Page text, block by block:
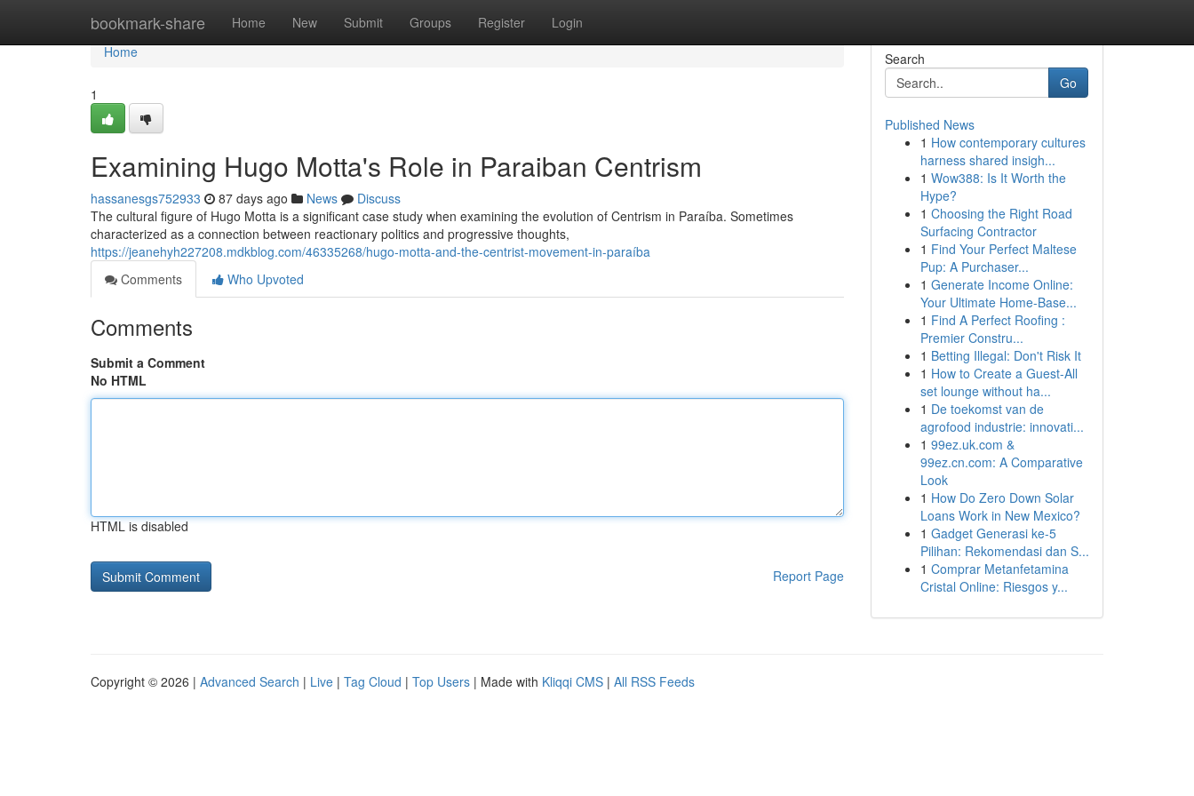
bookmark-share Home New Submit Groups Register Login
Home
Home
1
Examining Hugo Motta's Role in Paraiban Centrism
hassanesgs752933 87 days ago News
Discuss
The cultural figure of Hugo Motta is a significant case study when examining the evolution of Centrism in Paraíba. Sometimes
characterized as a connection between reactionary politics and progressive thoughts,
https://jeanehyh227208.mdkblog.com/46335268/hugo-motta-and-the-centrist-movement-in-paraíba
Comments
Who Upvoted
Comments
Submit a Comment
No HTML
HTML is disabled
Report Page
Search
Go
Published News
1 How contemporary cultures
harness shared insigh...
1 Wow388: Is It Worth the
Hype?
1 Choosing the Right Road
Surfacing Contractor
1 Find Your Perfect Maltese
Pup: A Purchaser...
1 Generate Income Online:
Your Ultimate Home-Base...
1 Find A Perfect Roofing :
Premier Constru...
1 Betting Illegal: Don't Risk It
1 How to Create a Guest-All
set lounge without ha...
1 De toekomst van de
agrofood industrie: innovati...
1 99ez.uk.com &
99ez.cn.com: A Comparative
Look
1 How Do Zero Down Solar
Loans Work in New Mexico?
1 Gadget Generasi ke-5
Pilihan: Rekomendasi dan S...
1 Comprar Metanfetamina
Cristal Online: Riesgos y...
Copyright © 2026 | Advanced Search | Live | Tag Cloud | Top Users | Made with Kliqqi CMS | All RSS Feeds